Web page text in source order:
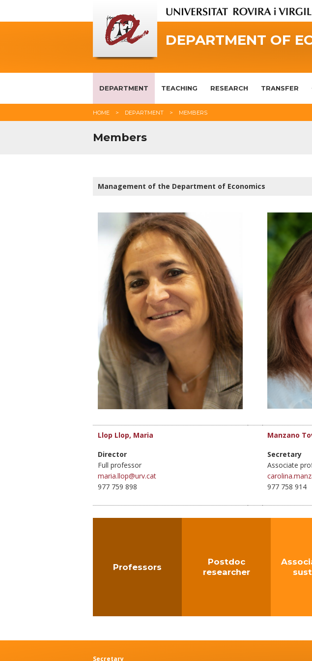
DEPARTMENT OF
DEPARTMENT TEACHING RESEARCH TRANSFER
HOME DEPARTMENT MEMBERS
Members
Management of the Department of Economics
Llop Llop, Maria
Director
Full professor
maria.llop@urv.cat
977 759 898
Manzano
Secretary
Associate
977 758 914
Professors
Postdoc
researcher
Secretary